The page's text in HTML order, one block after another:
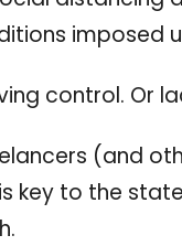
imposed
control. Or
(and
key to the